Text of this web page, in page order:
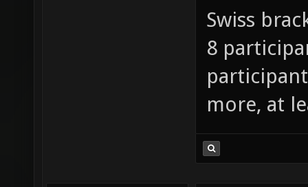
Swiss
8
more, at